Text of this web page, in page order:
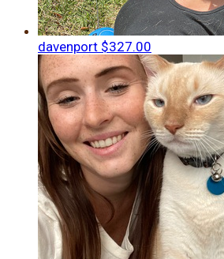
davenport $327.00